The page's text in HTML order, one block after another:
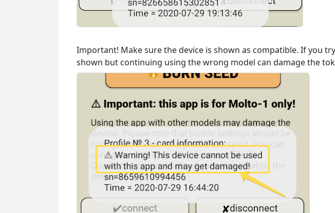
Important! Make sure the device is shown as compatible. If you
shown but continuing using the wrong model can damage the